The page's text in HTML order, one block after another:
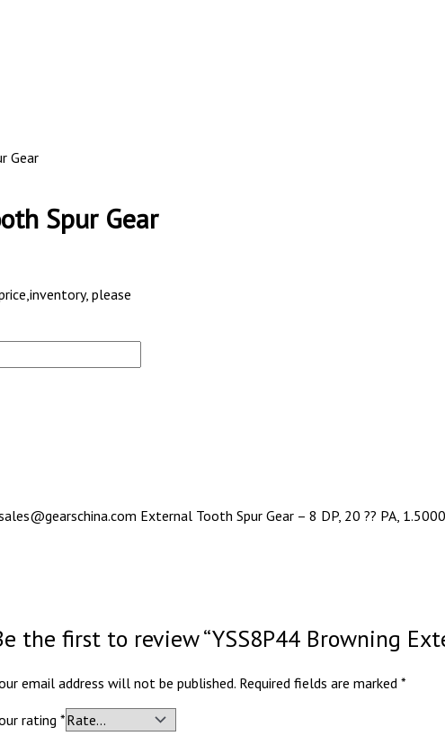
Gear
Spur Gear
please
External Tooth Spur Gear – 8 DP, 20 ?? PA,
the first to review “YSS8P44 Browning
email address will not be published. Required fields are marked*
rating*